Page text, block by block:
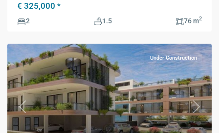
€ 325,000 *
2 1.5 76 m2
Previous Next
Under Construction